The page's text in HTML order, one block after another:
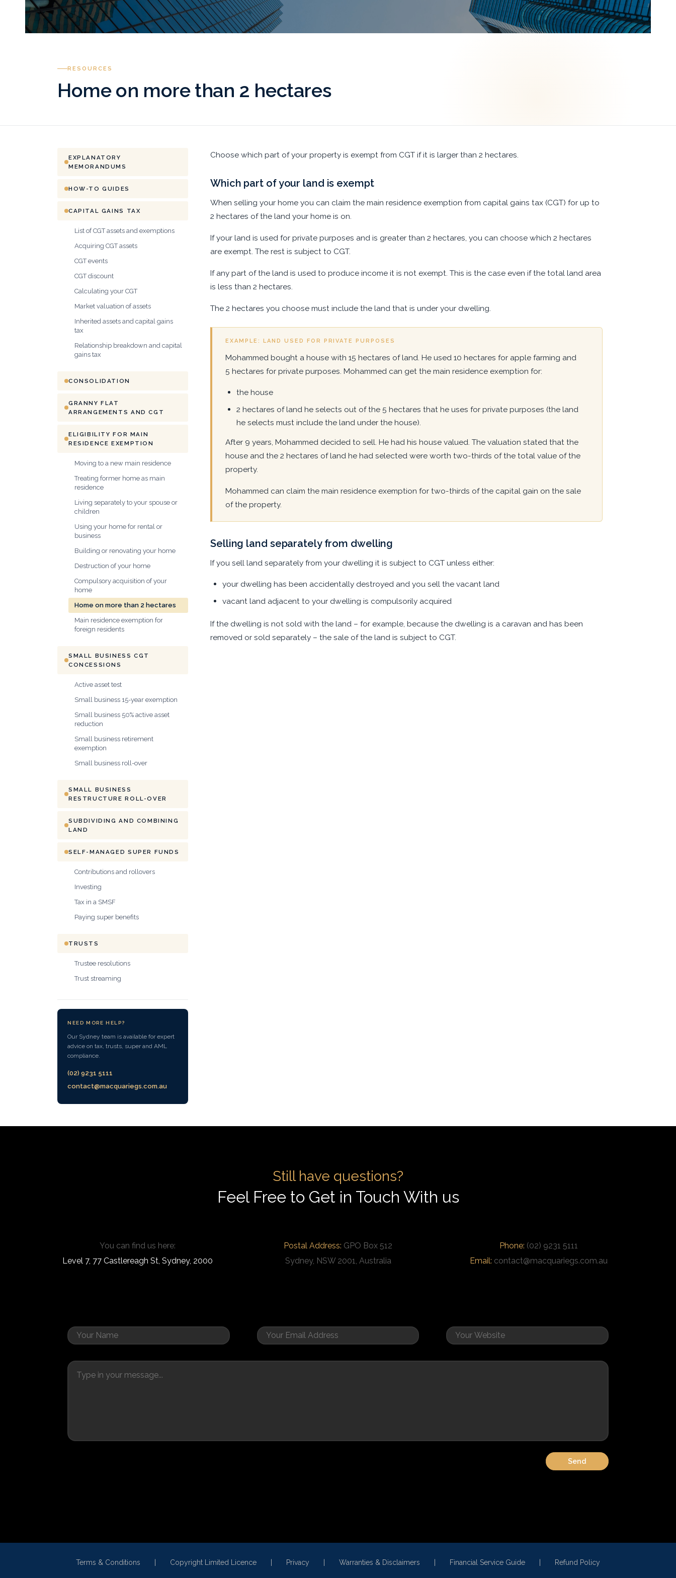
RESOURCES
Home on more than 2 hectares
EXPLANATORY
MEMORANDUMS
HOW-TO GUIDES
CAPITAL GAINS TAX
List of CGT assets and exemptions
Acquiring CGT assets
CGT events
CGT discount
Calculating your CGT
Market valuation of assets
Inherited assets and capital gains
tax
Relationship breakdown and capital
gains tax
CONSOLIDATION
GRANNY FLAT
ARRANGEMENTS AND CGT
ELIGIBILITY FOR MAIN
RESIDENCE EXEMPTION
Moving to a new main residence
Treating former home as main
residence
Living separately to your spouse or
children
Using your home for rental or
business
Building or renovating your home
Destruction of your home
Compulsory acquisition of your
home
Home on more than 2 hectares
Main residence exemption for
foreign residents
SMALL BUSINESS CGT
CONCESSIONS
Active asset test
Small business 15-year exemption
Small business 50% active asset
reduction
Small business retirement
exemption
Small business roll-over
SMALL BUSINESS
RESTRUCTURE ROLL-OVER
SUBDIVIDING AND COMBINING
LAND
SELF-MANAGED SUPER FUNDS
Contributions and rollovers
Investing
Tax in a SMSF
Paying super benefits
TRUSTS
Trustee resolutions
Trust streaming
NEED MORE HELP?
Our Sydney team is available for expert
advice on tax, trusts, super and AML
compliance.
(02) 9231 5111
contact@macquariegs.com.au
Choose which part of your property is exempt from CGT if it is larger than 2 hectares.
Which part of your land is exempt
When selling your home you can claim the main residence exemption from capital gains tax (CGT) for up to
2 hectares of the land your home is on.
If your land is used for private purposes and is greater than 2 hectares, you can choose which 2 hectares
are exempt. The rest is subject to CGT.
If any part of the land is used to produce income it is not exempt. This is the case even if the total land area
is less than 2 hectares.
The 2 hectares you choose must include the land that is under your dwelling.
EXAMPLE: LAND USED FOR PRIVATE PURPOSES
Mohammed bought a house with 15 hectares of land. He used 10 hectares for apple farming and
5 hectares for private purposes. Mohammed can get the main residence exemption for:
the house
2 hectares of land he selects out of the 5 hectares that he uses for private purposes (the land
he selects must include the land under the house).
After 9 years, Mohammed decided to sell. He had his house valued. The valuation stated that the
house and the 2 hectares of land he had selected were worth two-thirds of the total value of the
property.
Mohammed can claim the main residence exemption for two-thirds of the capital gain on the sale
of the property.
Selling land separately from dwelling
If you sell land separately from your dwelling it is subject to CGT unless either:
your dwelling has been accidentally destroyed and you sell the vacant land
vacant land adjacent to your dwelling is compulsorily acquired
If the dwelling is not sold with the land – for example, because the dwelling is a caravan and has been
removed or sold separately – the sale of the land is subject to CGT.
Still have questions?
Feel Free to Get in Touch With us
You can find us here:
Level 7, 77 Castlereagh St, Sydney, 2000
Postal Address: GPO Box 512
Sydney, NSW 2001, Australia
Phone: (02) 9231 5111
Email: contact@macquariegs.com.au
Terms & Conditions Copyright Limited Licence Privacy Warranties & Disclaimers Financial Service Guide Refund Policy